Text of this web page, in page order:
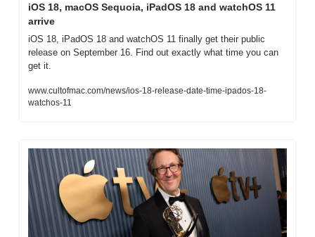
iOS 18, macOS Sequoia, iPadOS 18 and watchOS 11
arrive
iOS 18, iPadOS 18 and watchOS 11 finally get their public
release on September 16. Find out exactly what time you can
get it.
www.cultofmac.com/news/ios-18-release-date-time-ipados-18-
watchos-11